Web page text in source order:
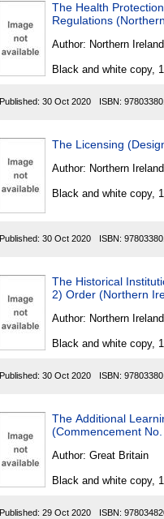
The Health
Regulations
Author: Northern Ireland
Black and white copy,
Published: 30 Oct 2020 ISBN:
The Licensing
Author: Northern Ireland
Black and white copy,
Published: 30 Oct 2020 ISBN:
The Historical
2) Order (Northern
Author: Northern Ireland
Black and white copy,
Published: 30 Oct 2020 ISBN:
The Additional
(Commencement
Author: Great Britain
Black and white copy,
Published: 29 Oct 2020 ISBN: